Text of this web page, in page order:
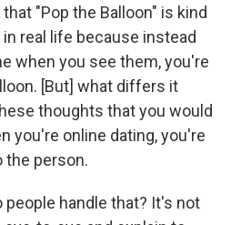
"Pop the Balloon" is kind
real life because instead
when you see them, you're
[But] what differs it
thoughts that you would
you're online dating, you're
the person.
people handle that? It's not